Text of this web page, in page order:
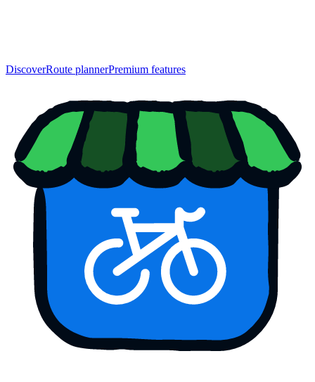
DiscoverRoute plannerPremium features